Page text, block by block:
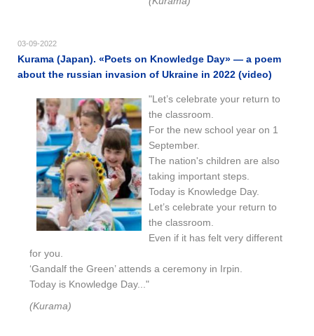
03-09-2022
Kurama (Japan). «Poets on Knowledge Day» — a poem
about the russian invasion of Ukraine in 2022 (video)
"Let’s celebrate your return to
the classroom.
For the new school year on 1
September.
The nation's children are also
taking important steps.
Today is Knowledge Day.
Let’s celebrate your return to
the classroom.
Even if it has felt very different
for you.
‘Gandalf the Green’ attends a ceremony in Irpin.
Today is Knowledge Day..."
(Kurama)